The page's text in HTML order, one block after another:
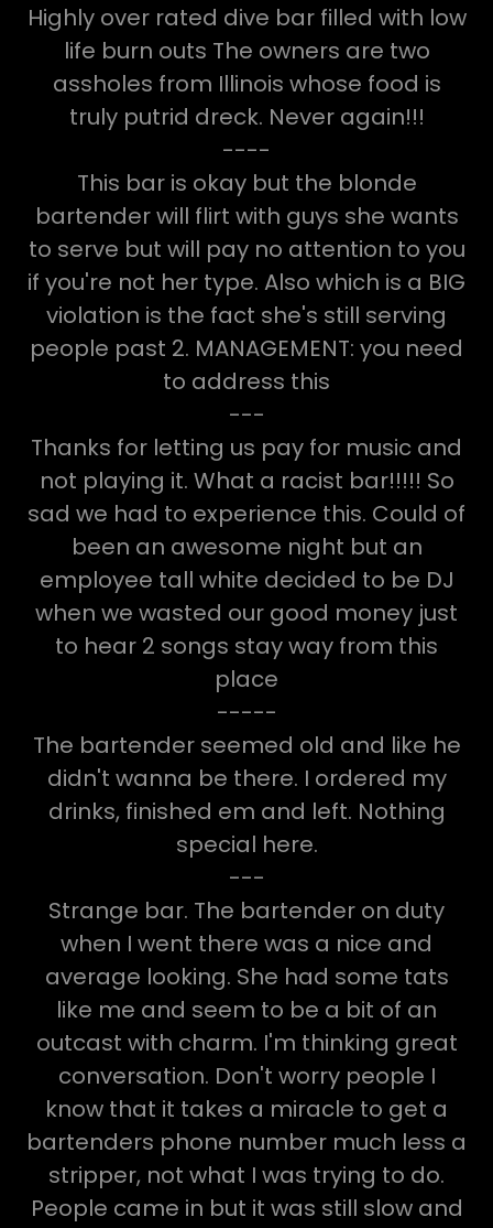
Highly over rated dive bar filled with low
life burn outs The owners are two
assholes from Illinois whose food is
truly putrid dreck. Never again!!!
----
This bar is okay but the blonde
bartender will flirt with guys she wants
to serve but will pay no attention to you
if you're not her type. Also which is a BIG
violation is the fact she's still serving
people past 2. MANAGEMENT: you need
to address this
---
Thanks for letting us pay for music and
not playing it. What a racist bar!!!!! So
sad we had to experience this. Could of
been an awesome night but an
employee tall white decided to be DJ
when we wasted our good money just
to hear 2 songs stay way from this
place
-----
The bartender seemed old and like he
didn't wanna be there. I ordered my
drinks, finished em and left. Nothing
special here.
---
Strange bar. The bartender on duty
when I went there was a nice and
average looking. She had some tats
like me and seem to be a bit of an
outcast with charm. I'm thinking great
conversation. Don't worry people I
know that it takes a miracle to get a
bartenders phone number much less a
stripper, not what I was trying to do.
People came in but it was still slow and